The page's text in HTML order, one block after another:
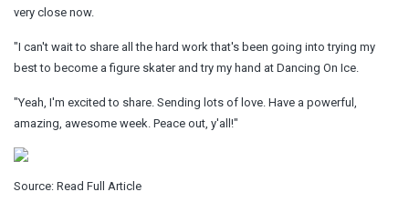
very close now.
"I can't wait to share all the hard work that's been going into trying my
best to become a figure skater and try my hand at Dancing On Ice.
"Yeah, I'm excited to share. Sending lots of love. Have a powerful,
amazing, awesome week. Peace out, y'all!"
Source: Read Full Article